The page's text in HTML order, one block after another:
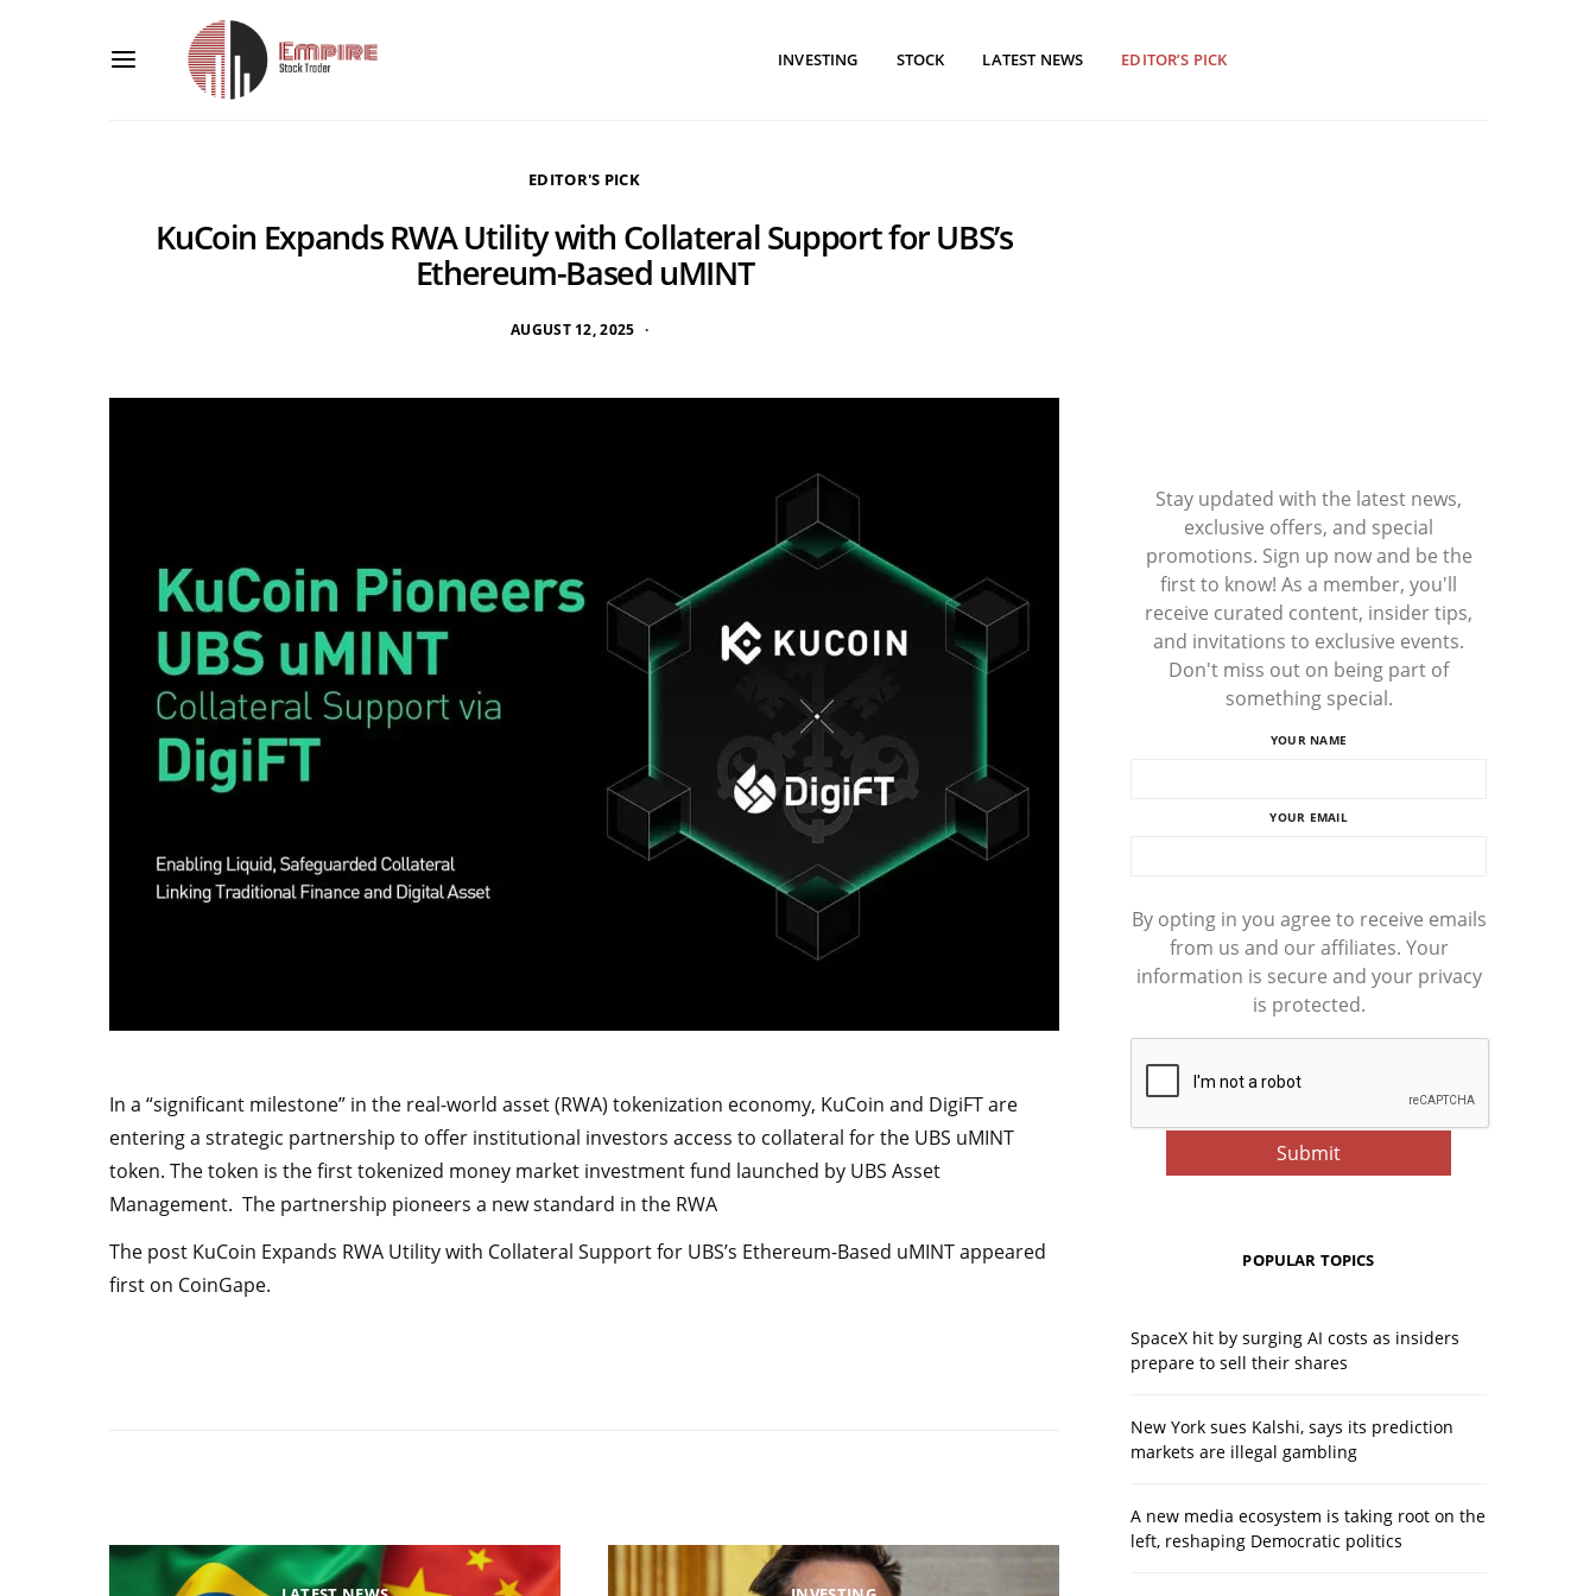
INVESTING STOCK LATEST NEWS EDITOR’S PICK
EDITOR'S PICK
KuCoin Expands RWA Utility with Collateral Support for UBS’s
Ethereum-Based uMINT
AUGUST 12, 2025
In a “significant milestone” in the real-world asset (RWA) tokenization economy, KuCoin and DigiFT are
entering a strategic partnership to offer institutional investors access to collateral for the UBS uMINT
token. The token is the first tokenized money market investment fund launched by UBS Asset
Management. The partnership pioneers a new standard in the RWA
The post KuCoin Expands RWA Utility with Collateral Support for UBS’s Ethereum-Based uMINT appeared
first on CoinGape.
Stay updated with the latest news,
exclusive offers, and special
promotions. Sign up now and be the
first to know! As a member, you'll
receive curated content, insider tips,
and invitations to exclusive events.
Don't miss out on being part of
something special.
YOUR NAME
YOUR EMAIL
By opting in you agree to receive emails
from us and our affiliates. Your
information is secure and your privacy
is protected.
POPULAR TOPICS
SpaceX hit by surging AI costs as insiders
prepare to sell their shares
New York sues Kalshi, says its prediction
markets are illegal gambling
A new media ecosystem is taking root on the
left, reshaping Democratic politics